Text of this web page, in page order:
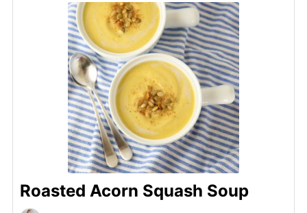
Roasted Acorn Squash Soup